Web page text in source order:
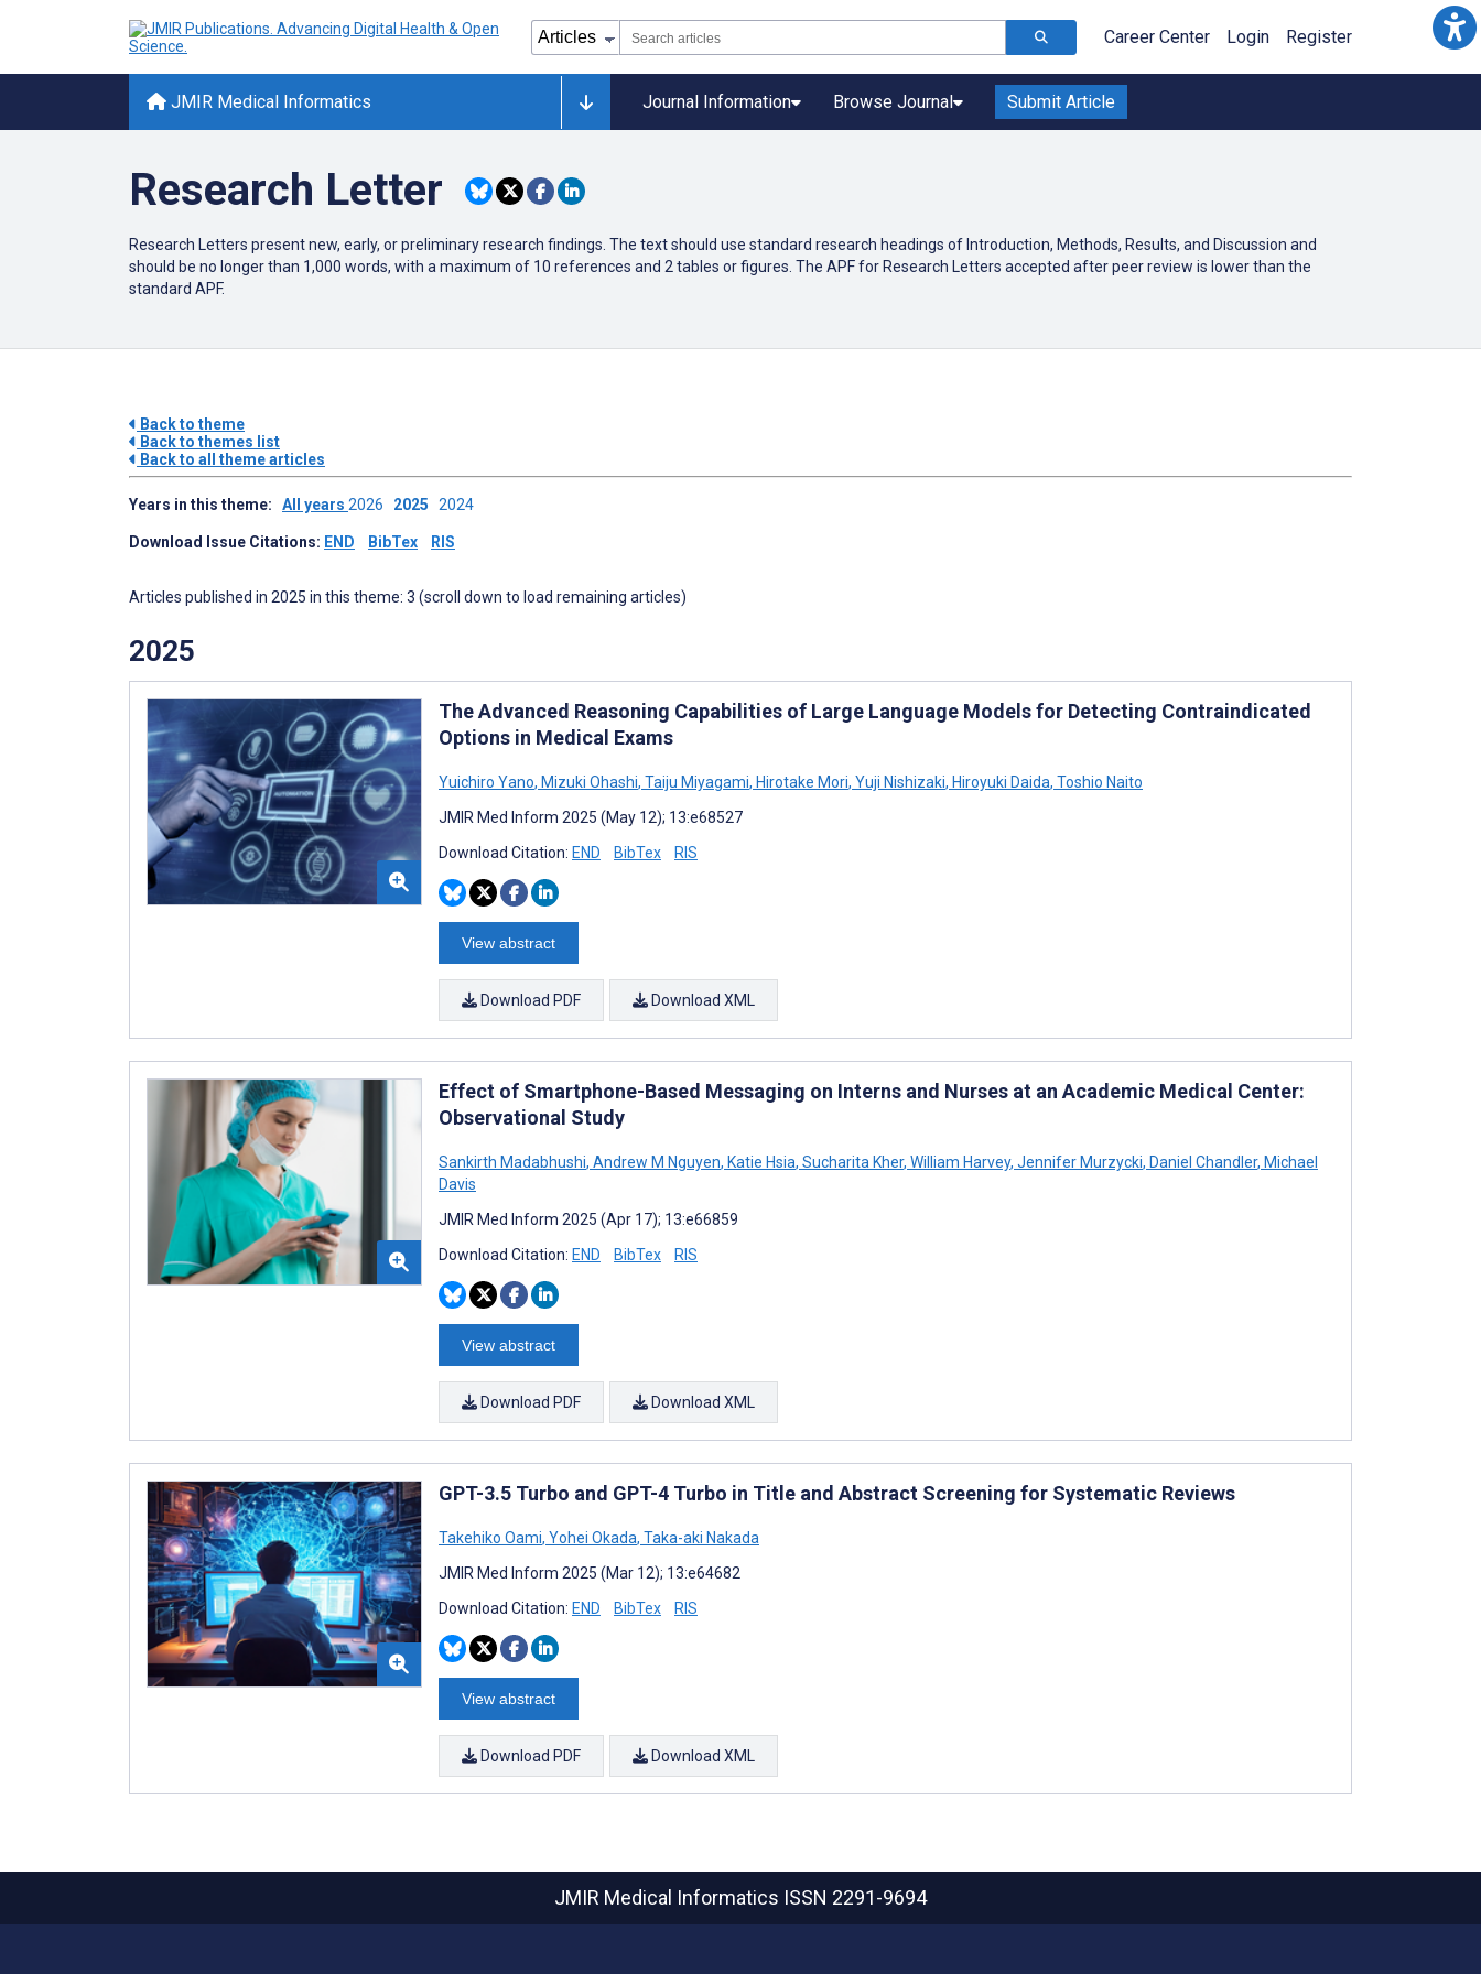
Career Center Login Register
JMIR Medical Informatics Journal Information Browse Journal Submit Article
Research Letter
Research Letters present new, early, or preliminary research findings. The text should use standard research headings of Introduction, Methods, Results, and Discussion and
should be no longer than 1,000 words, with a maximum of 10 references and 2 tables or figures. The APF for Research Letters accepted after peer review is lower than the
standard APF.
Back to theme
Back to themes list
Back to all theme articles
Years in this theme: All years 2026 2025 2024
Download Issue Citations: END BibTex RIS
Articles published in 2025 in this theme: 3 (scroll down to load remaining articles)
2025
The Advanced Reasoning Capabilities of Large Language Models for Detecting Contraindicated
Options in Medical Exams
Yuichiro Yano, Mizuki Ohashi, Taiju Miyagami, Hirotake Mori, Yuji Nishizaki, Hiroyuki Daida, Toshio Naito
JMIR Med Inform 2025 (May 12); 13:e68527
Download Citation: END BibTex RIS
View abstract
Download PDF Download XML
Effect of Smartphone-Based Messaging on Interns and Nurses at an Academic Medical Center:
Observational Study
Sankirth Madabhushi, Andrew M Nguyen, Katie Hsia, Sucharita Kher, William Harvey, Jennifer Murzycki, Daniel Chandler, Michael
Davis
JMIR Med Inform 2025 (Apr 17); 13:e66859
Download Citation: END BibTex RIS
View abstract
Download PDF Download XML
GPT-3.5 Turbo and GPT-4 Turbo in Title and Abstract Screening for Systematic Reviews
Takehiko Oami, Yohei Okada, Taka-aki Nakada
JMIR Med Inform 2025 (Mar 12); 13:e64682
Download Citation: END BibTex RIS
View abstract
Download PDF Download XML
JMIR Medical Informatics ISSN 2291-9694